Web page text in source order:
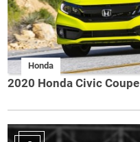
Honda
2020 Honda Civic Coupe